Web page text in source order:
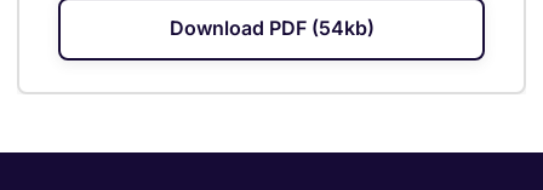
Download PDF (54kb)